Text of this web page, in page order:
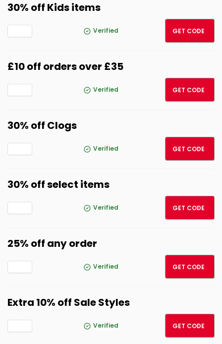
30% off Kids items
Verified GET CODE
£10 off orders over £35
Verified GET CODE
30% off Clogs
Verified GET CODE
30% off select items
Verified GET CODE
25% off any order
Verified GET CODE
Extra 10% off Sale Styles
Verified
VIP10
GET CODE